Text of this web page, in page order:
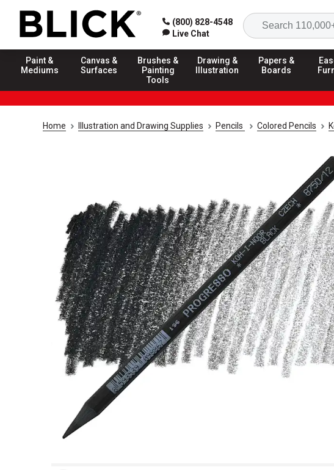
(800) 828-4548
Live Chat
Paint &
Mediums
Canvas &
Surfaces
Brushes &
Painting
Tools
Drawing &
Illustration
Papers &
Boards
Home Illustration and Drawing Supplies Pencils Colored Pencils